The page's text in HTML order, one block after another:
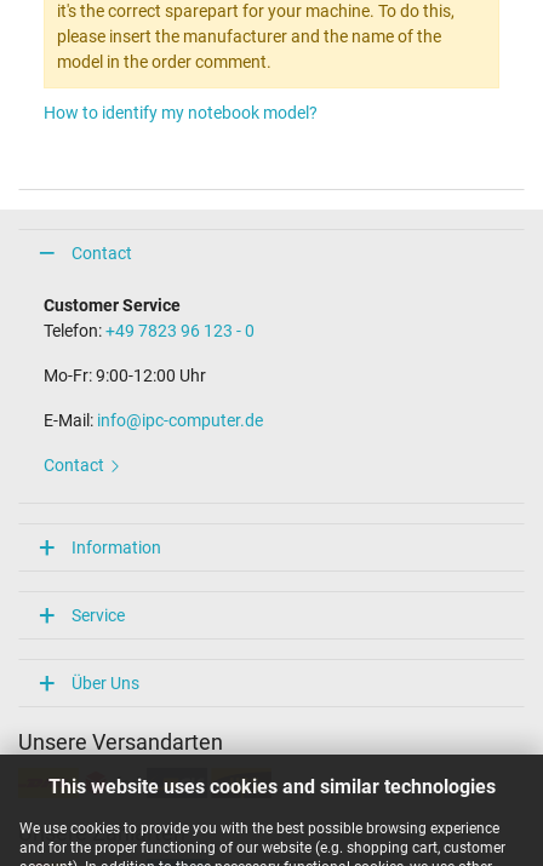
This website uses cookies and similar technologies
We use cookies to provide you with the best possible browsing experience
and for the proper functioning of our website (e.g. shopping cart, customer
it's the correct sparepart for your machine. To do this,
please insert the manufacturer and the name of the
model in the order comment.
How to identify my notebook model?
Contact
Customer Service
Telefon:+49 7823 96 123 - 0
Mo-Fr: 9:00-12:00 Uhr
E-Mail: info@ipc-computer.de
Contact
Information
Service
Über Uns
Unsere Versandarten
Unsere Zahlarten